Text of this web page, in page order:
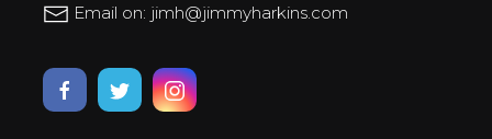
Email on: jimh@jimmyharkins.com